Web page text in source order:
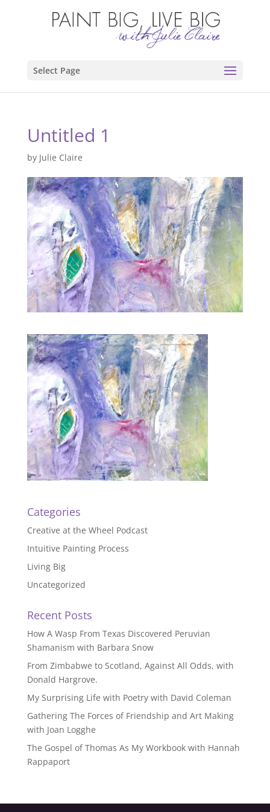
Select Page
Untitled 1
by Julie Claire
Categories
Creative at the Wheel Podcast
Intuitive Painting Process
Living Big
Uncategorized
Recent Posts
How A Wasp From Texas Discovered Peruvian
Shamanism with Barbara Snow
From Zimbabwe to Scotland, Against All Odds, with
Donald Hargrove.
My Surprising Life with Poetry with David Coleman
Gathering The Forces of Friendship and Art Making
with Joan Logghe
The Gospel of Thomas As My Workbook with Hannah
Rappaport